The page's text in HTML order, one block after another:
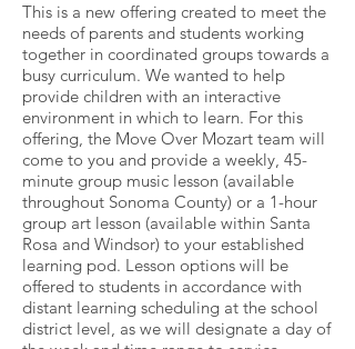
This is a new offering created to meet the
needs of parents and students working
together in coordinated groups towards a
busy curriculum. We wanted to help
provide children with an interactive
environment in which to learn. For this
offering, the Move Over Mozart team will
come to you and provide a weekly, 45-
minute group music lesson (available
throughout Sonoma County) or a 1-hour
group art lesson (available within Santa
Rosa and Windsor) to your established
learning pod. Lesson options will be
offered to students in accordance with
distant learning scheduling at the school
district level, as we will designate a day of